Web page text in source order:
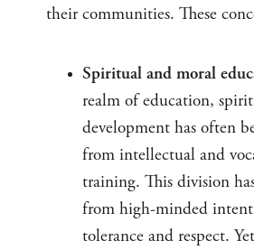
their communities. These
Spiritual and moral
realm of education,
development has often
from intellectual and
training. This division
from high-minded
tolerance and respect.